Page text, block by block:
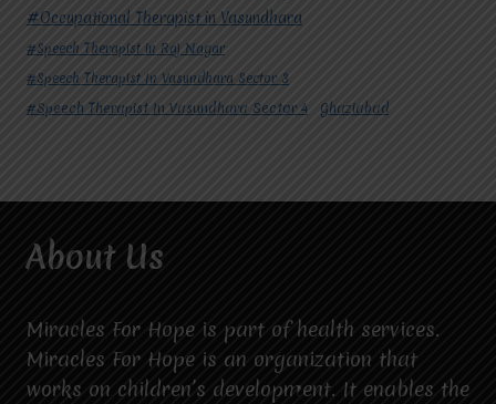
#Occupational Therapist in Vasundhara
#Speech Therapist in Raj Nagar
#Speech Therapist In Vasundhara Sector 3
#Speech Therapist In Vasundhara Sector 4 Ghaziabad
About Us
Miracles For Hope is part of health services.
Miracles For Hope is an organization that
works on children’s development. It enables the